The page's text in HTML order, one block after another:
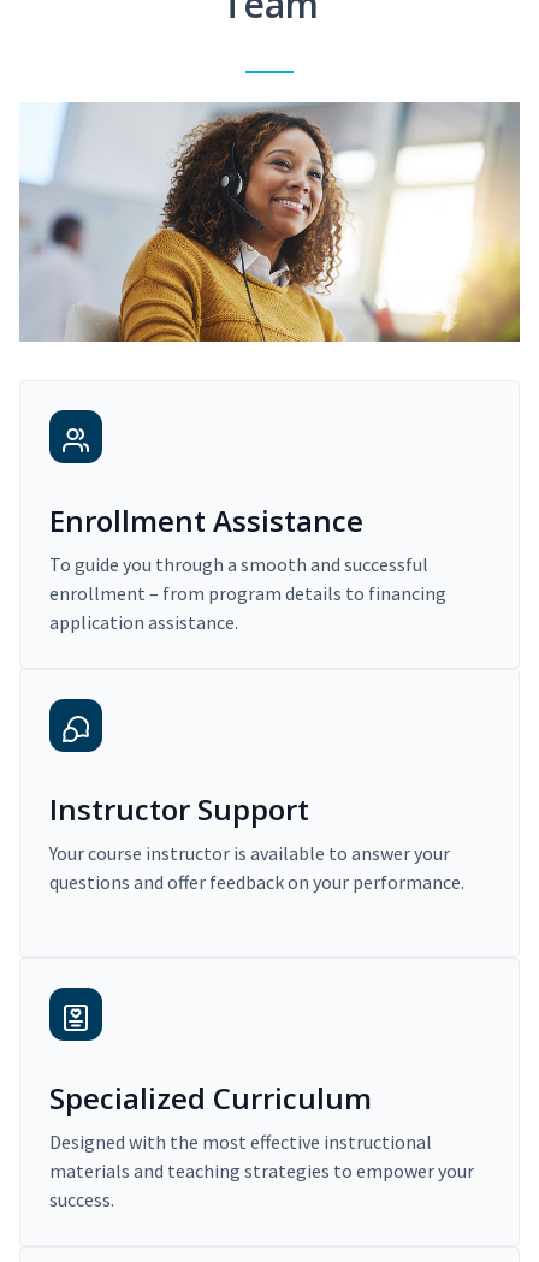
Enrollment Assistance
To guide you through a smooth and successful
enrollment – from program details to financing
application assistance.
Instructor Support
Your course instructor is available to answer your
questions and offer feedback on your performance.
Specialized Curriculum
Designed with the most effective instructional
materials and teaching strategies to empower your
success.